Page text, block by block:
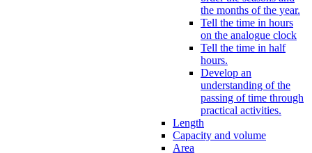
the months of the year.
Tell the time in hours
on the analogue clock
Tell the time in half
hours.
Develop an
understanding of the
passing of time through
practical activities.
Length
Capacity and volume
Area